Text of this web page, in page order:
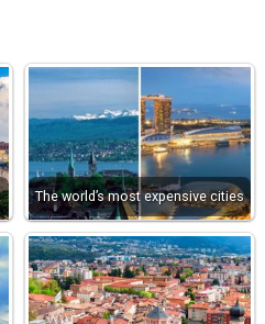
The world’s most expensive cities